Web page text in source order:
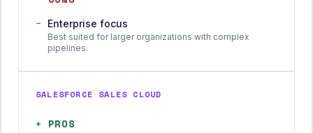
−
Enterprise focus
Best suited for larger organizations with complex
pipelines.
SALESFORCE SALES CLOUD
+ PROS